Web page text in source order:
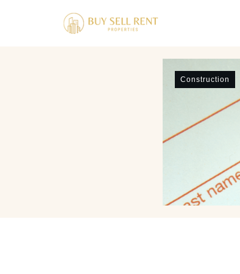
Construction